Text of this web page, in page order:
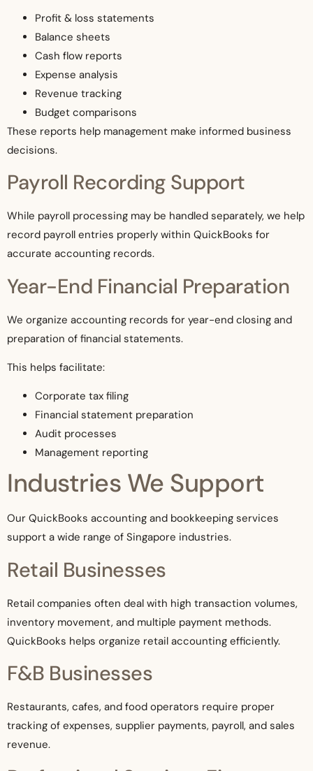
Profit & loss statements
Balance sheets
Cash flow reports
Expense analysis
Revenue tracking
Budget comparisons
These reports help management make informed business
decisions.
Payroll Recording Support
While payroll processing may be handled separately, we help
record payroll entries properly within QuickBooks for
accurate accounting records.
Year-End Financial Preparation
We organize accounting records for year-end closing and
preparation of financial statements.
This helps facilitate:
Corporate tax filing
Financial statement preparation
Audit processes
Management reporting
Industries We Support
Our QuickBooks accounting and bookkeeping services
support a wide range of Singapore industries.
Retail Businesses
Retail companies often deal with high transaction volumes,
inventory movement, and multiple payment methods.
QuickBooks helps organize retail accounting efficiently.
F&B Businesses
Restaurants, cafes, and food operators require proper
tracking of expenses, supplier payments, payroll, and sales
revenue.